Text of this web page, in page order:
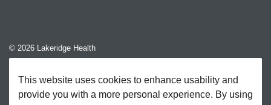
© 2026 Lakeridge Health
Sitemap
This website uses cookies to enhance usability and
provide you with a more personal experience. By using